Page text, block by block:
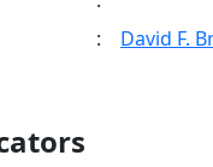
: David F.